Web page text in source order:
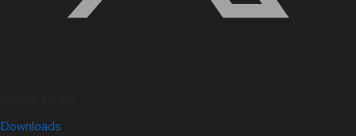
Downloads